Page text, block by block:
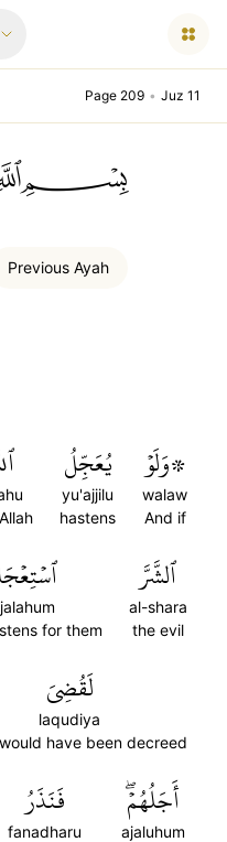
Page 209 • Juz 11
Previous Ayah
۞وَلَوۡ
walaw
And if
يُعَجِّلُ
yu'ajjilu
hastens
ٱلشَّرَّ
al-shara
the evil
for them
لَقُضِيَ
laqudiya
have been decreed
أَجَلُهُمۡۖ
ajaluhum
فَنَذَرُ
fanadharu